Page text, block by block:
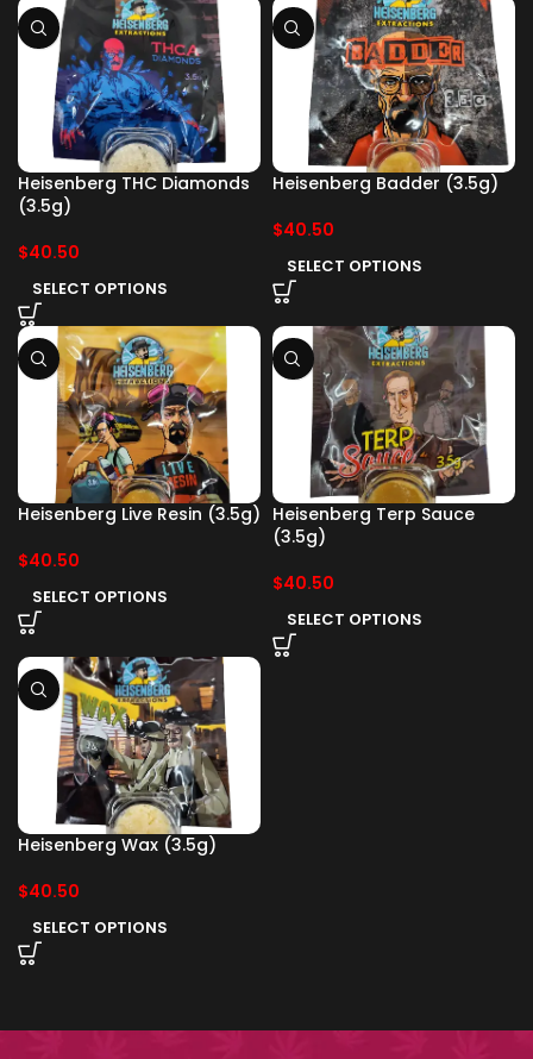
Heisenberg THC Diamonds
(3.5g)
$40.50
SELECT OPTIONS
Heisenberg Badder (3.5g)
$40.50
SELECT OPTIONS
Heisenberg Live Resin (3.5g)
$40.50
SELECT OPTIONS
Heisenberg Terp Sauce
(3.5g)
$40.50
SELECT OPTIONS
Heisenberg Wax (3.5g)
$40.50
SELECT OPTIONS